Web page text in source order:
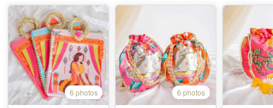
6 photos 6 photos